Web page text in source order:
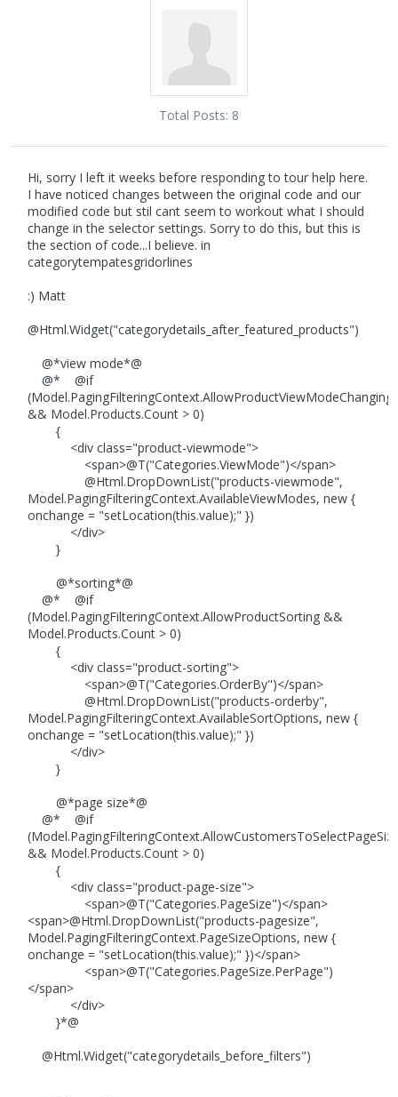
Total Posts: 8
Hi, sorry I left it weeks before responding to tour help here.
I have noticed changes between the original code and our
modified code but stil cant seem to workout what I should
change in the selector settings. Sorry to do this, but this is
the section of code...I believe. in
categorytempatesgridorlines
:) Matt
@Html.Widget("categorydetails_after_featured_products")
@*view mode*@
@* @if
(Model.PagingFilteringContext.AllowProductViewModeChanging
&& Model.Products.Count > 0)
{
<div class="product-viewmode">
<span>@T("Categories.ViewMode")</span>
@Html.DropDownList("products-viewmode",
Model.PagingFilteringContext.AvailableViewModes, new {
onchange = "setLocation(this.value);" })
</div>
}
@*sorting*@
@* @if
(Model.PagingFilteringContext.AllowProductSorting &&
Model.Products.Count > 0)
{
<div class="product-sorting">
<span>@T("Categories.OrderBy")</span>
@Html.DropDownList("products-orderby",
Model.PagingFilteringContext.AvailableSortOptions, new {
onchange = "setLocation(this.value);" })
</div>
}
@*page size*@
@* @if
&& Model.Products.Count > 0)
{
<div class="product-page-size">
<span>@T("Categories.PageSize")</span>
<span>@Html.DropDownList("products-pagesize",
Model.PagingFilteringContext.PageSizeOptions, new {
onchange = "setLocation(this.value);" })</span>
<span>@T("Categories.PageSize.PerPage")
</span>
</div>
}*@
@Html.Widget("categorydetails_before_filters")